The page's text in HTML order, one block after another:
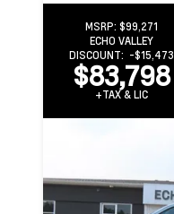
MSRP:$99,271
ECHO VALLEY
DISCOUNT: -$15,473
$83,798
+TAX & LIC